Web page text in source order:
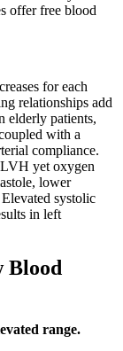
offer free blood
for each
relationships add
elderly patients,
with a
compliance.
yet oxygen
lower
systolic
in left
Blood
range.